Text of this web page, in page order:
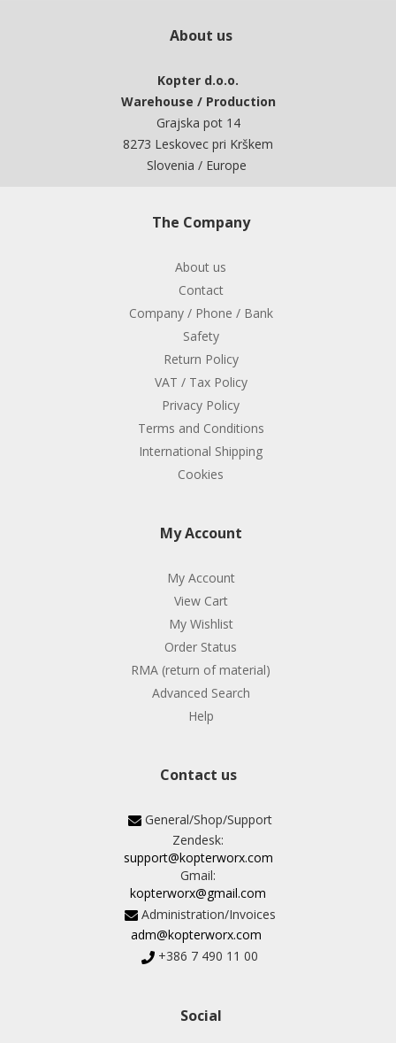
About us
Kopter d.o.o.
Warehouse / Production
Grajska pot 14
8273 Leskovec pri Krškem
Slovenia / Europe
The Company
About us
Contact
Company / Phone / Bank
Safety
Return Policy
VAT / Tax Policy
Privacy Policy
Terms and Conditions
International Shipping
Cookies
My Account
My Account
View Cart
My Wishlist
Order Status
RMA (return of material)
Advanced Search
Help
Contact us
General/Shop/Support
Zendesk:
support@kopterworx.com
Gmail:
kopterworx@gmail.com
Administration/Invoices
adm@kopterworx.com
+386 7 490 11 00
Social